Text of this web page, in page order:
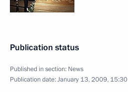
Publication status
Published in section: News
Publication date:January 13, 2009, 15:30